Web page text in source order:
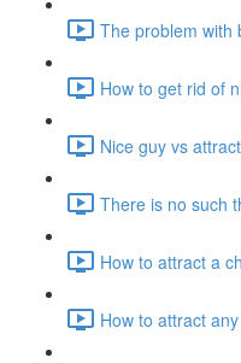
The problem with
How to get rid of
Nice guy vs
There is no such
How to attract a
How to attract